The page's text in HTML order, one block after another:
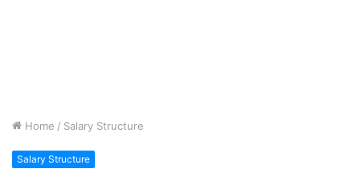
Home / Salary Structure
Salary Structure